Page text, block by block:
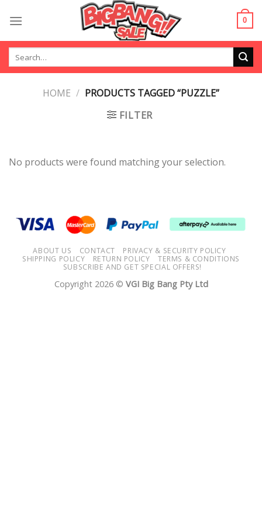
0
Search
for:
HOME / PRODUCTS TAGGED “PUZZLE”
FILTER
No products were found matching your selection.
ABOUT US CONTACT
PRIVACY & SECURITY POLICY
SHIPPING POLICY
RETURN POLICY
TERMS & CONDITIONS
SUBSCRIBE AND GET SPECIAL OFFERS!
Copyright 2026 © VGI Big Bang Pty Ltd